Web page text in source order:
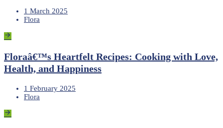
1 March 2025
Flora
Floraâ€™s Heartfelt Recipes: Cooking with Love,
Health, and Happiness
1 February 2025
Flora